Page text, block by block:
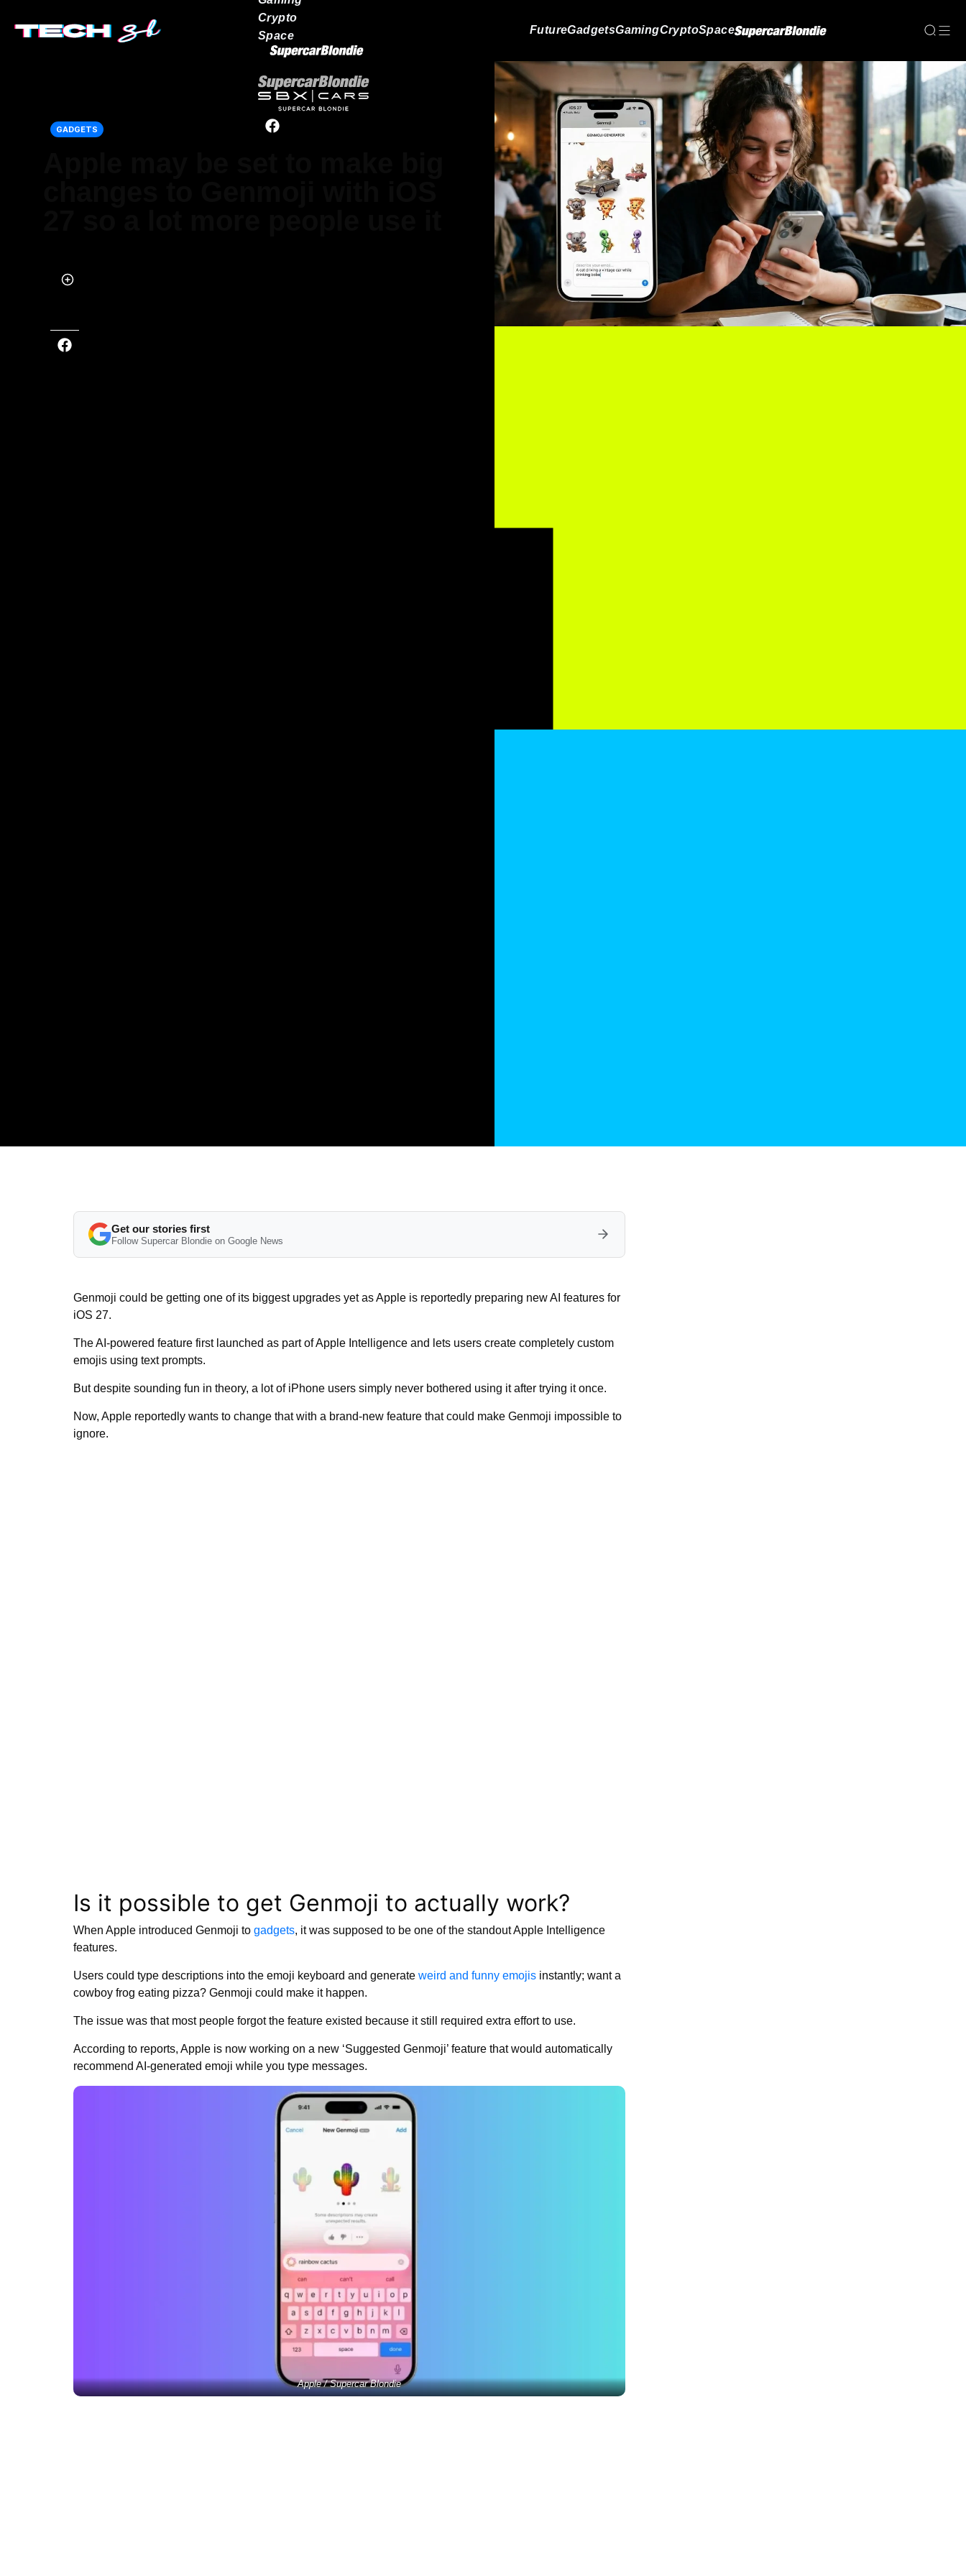
Crypto
Space
FutureGadgetsGamingCryptoSpace
GADGETS
Get our stories first
Follow Supercar Blondie on Google News
Genmoji could be getting one of its biggest upgrades yet as Apple is reportedly preparing new AI features for
iOS 27.
The AI-powered feature first launched as part of Apple Intelligence and lets users create completely custom
emojis using text prompts.
But despite sounding fun in theory, a lot of iPhone users simply never bothered using it after trying it once.
Now, Apple reportedly wants to change that with a brand-new feature that could make Genmoji impossible to
ignore.
Is it possible to get Genmoji to actually work?
When Apple introduced Genmoji to gadgets, it was supposed to be one of the standout Apple Intelligence
features.
Users could type descriptions into the emoji keyboard and generate weird and funny emojis instantly; want a
cowboy frog eating pizza? Genmoji could make it happen.
The issue was that most people forgot the feature existed because it still required extra effort to use.
According to reports, Apple is now working on a new ‘Suggested Genmoji’ feature that would automatically
recommend AI-generated emoji while you type messages.
Apple / Supercar Blondie